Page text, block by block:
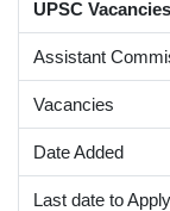
UPSC Vacancies
Assistant
Vacancies
Date Added
Last date to Apply